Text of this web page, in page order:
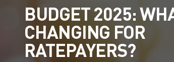
BUDGET 2025:
CHANGING FOR
RATEPAYERS?